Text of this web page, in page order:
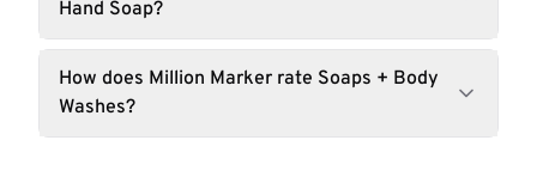
Hand Soap?
How does Million Marker rate Soaps + Body
Washes?